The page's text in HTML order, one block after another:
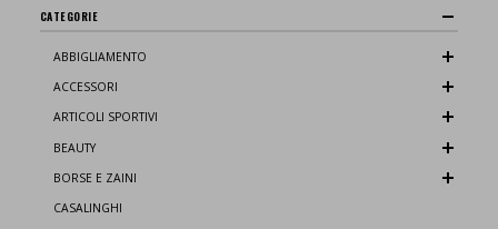
CATEGORIE
ABBIGLIAMENTO
ACCESSORI
ARTICOLI SPORTIVI
BEAUTY
BORSE E ZAINI
CASALINGHI